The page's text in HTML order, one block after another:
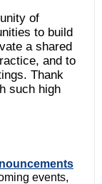
of
to build
a shared
and to
Thank
such high
events,